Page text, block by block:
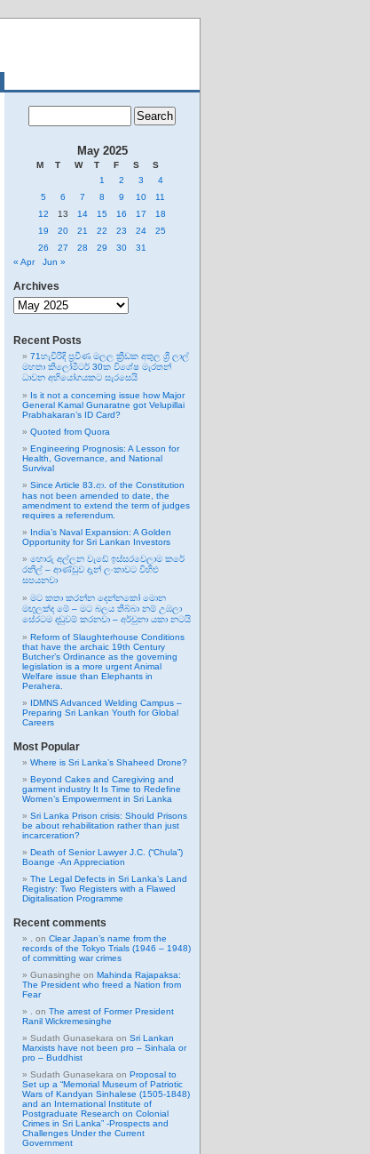
May 2025
M T W T F S
S
1
2 3
4
5
6 7 8 9 10
11
12
13 14 15 16 17
18
19
20 21 22 23 24
25
26
27 28 29 30
31
« Apr
Jun »
Archives
Archives
Recent Posts
71හැවිරිදි ප්‍රවීණ මලල ක්‍රීඩක අතුල ශ්‍රී ලාල්
මහතා කිලෝමීටර් 30ක විශේෂ මැරතන්
ධාවන අභියෝගයකට සැරසෙයි
Is it not a concerning issue how Major
General Kamal Gunaratne got Velupillai
Prabhakaran’s ID Card?
Quoted from Quora
Engineering Prognosis: A Lesson for
Health, Governance, and National
Survival
Since Article 83.ආ. of the Constitution
has not been amended to date, the
amendment to extend the term of judges
requires a referendum.
India’s Naval Expansion: A Golden
Opportunity for Sri Lankan Investors
හොරු අල්ලන වැඩේ ඉස්සරවෙලාම කරේ
රනිල් – ආණ්ඩුව දැන් ලංකාවට විහිළු
සපයනවා
මට කතා කරන්න දෙන්නකෝ මොන
මඟුලක්ද මේ – මට බලය තිබ්බා නම් උඹලා
සේරටම දඬුවම් කරනවා – අර්චුනා යකා නටයි
Reform of Slaughterhouse Conditions
that have the archaic 19th Century
Butcher’s Ordinance as the governing
legislation is a more urgent Animal
Welfare issue than Elephants in
Perahera.
IDMNS Advanced Welding Campus –
Preparing Sri Lankan Youth for Global
Careers
Most Popular
Where is Sri Lanka’s Shaheed Drone?
Beyond Cakes and Caregiving and
garment industry It Is Time to Redefine
Women’s Empowerment in Sri Lanka
Sri Lanka Prison crisis: Should Prisons
be about rehabilitation rather than just
incarceration?
Death of Senior Lawyer J.C. (“Chula”)
Boange -An Appreciation
The Legal Defects in Sri Lanka’s Land
Registry: Two Registers with a Flawed
Digitalisation Programme
Recent comments
on Clear Japan’s name from the
records of the Tokyo Trials (1946 – 1948)
of committing war crimes
Gunasinghe on Mahinda Rajapaksa:
The President who freed a Nation from
Fear
on The arrest of Former President
Ranil Wickremesinghe
Sudath Gunasekara on Sri Lankan
Marxists have not been pro – Sinhala or
pro – Buddhist
Sudath Gunasekara on Proposal to
Set up a “Memorial Museum of Patriotic
Wars of Kandyan Sinhalese (1505-1848)
and an International Institute of
Postgraduate Research on Colonial
Crimes in Sri Lanka” -Prospects and
Challenges Under the Current
Government